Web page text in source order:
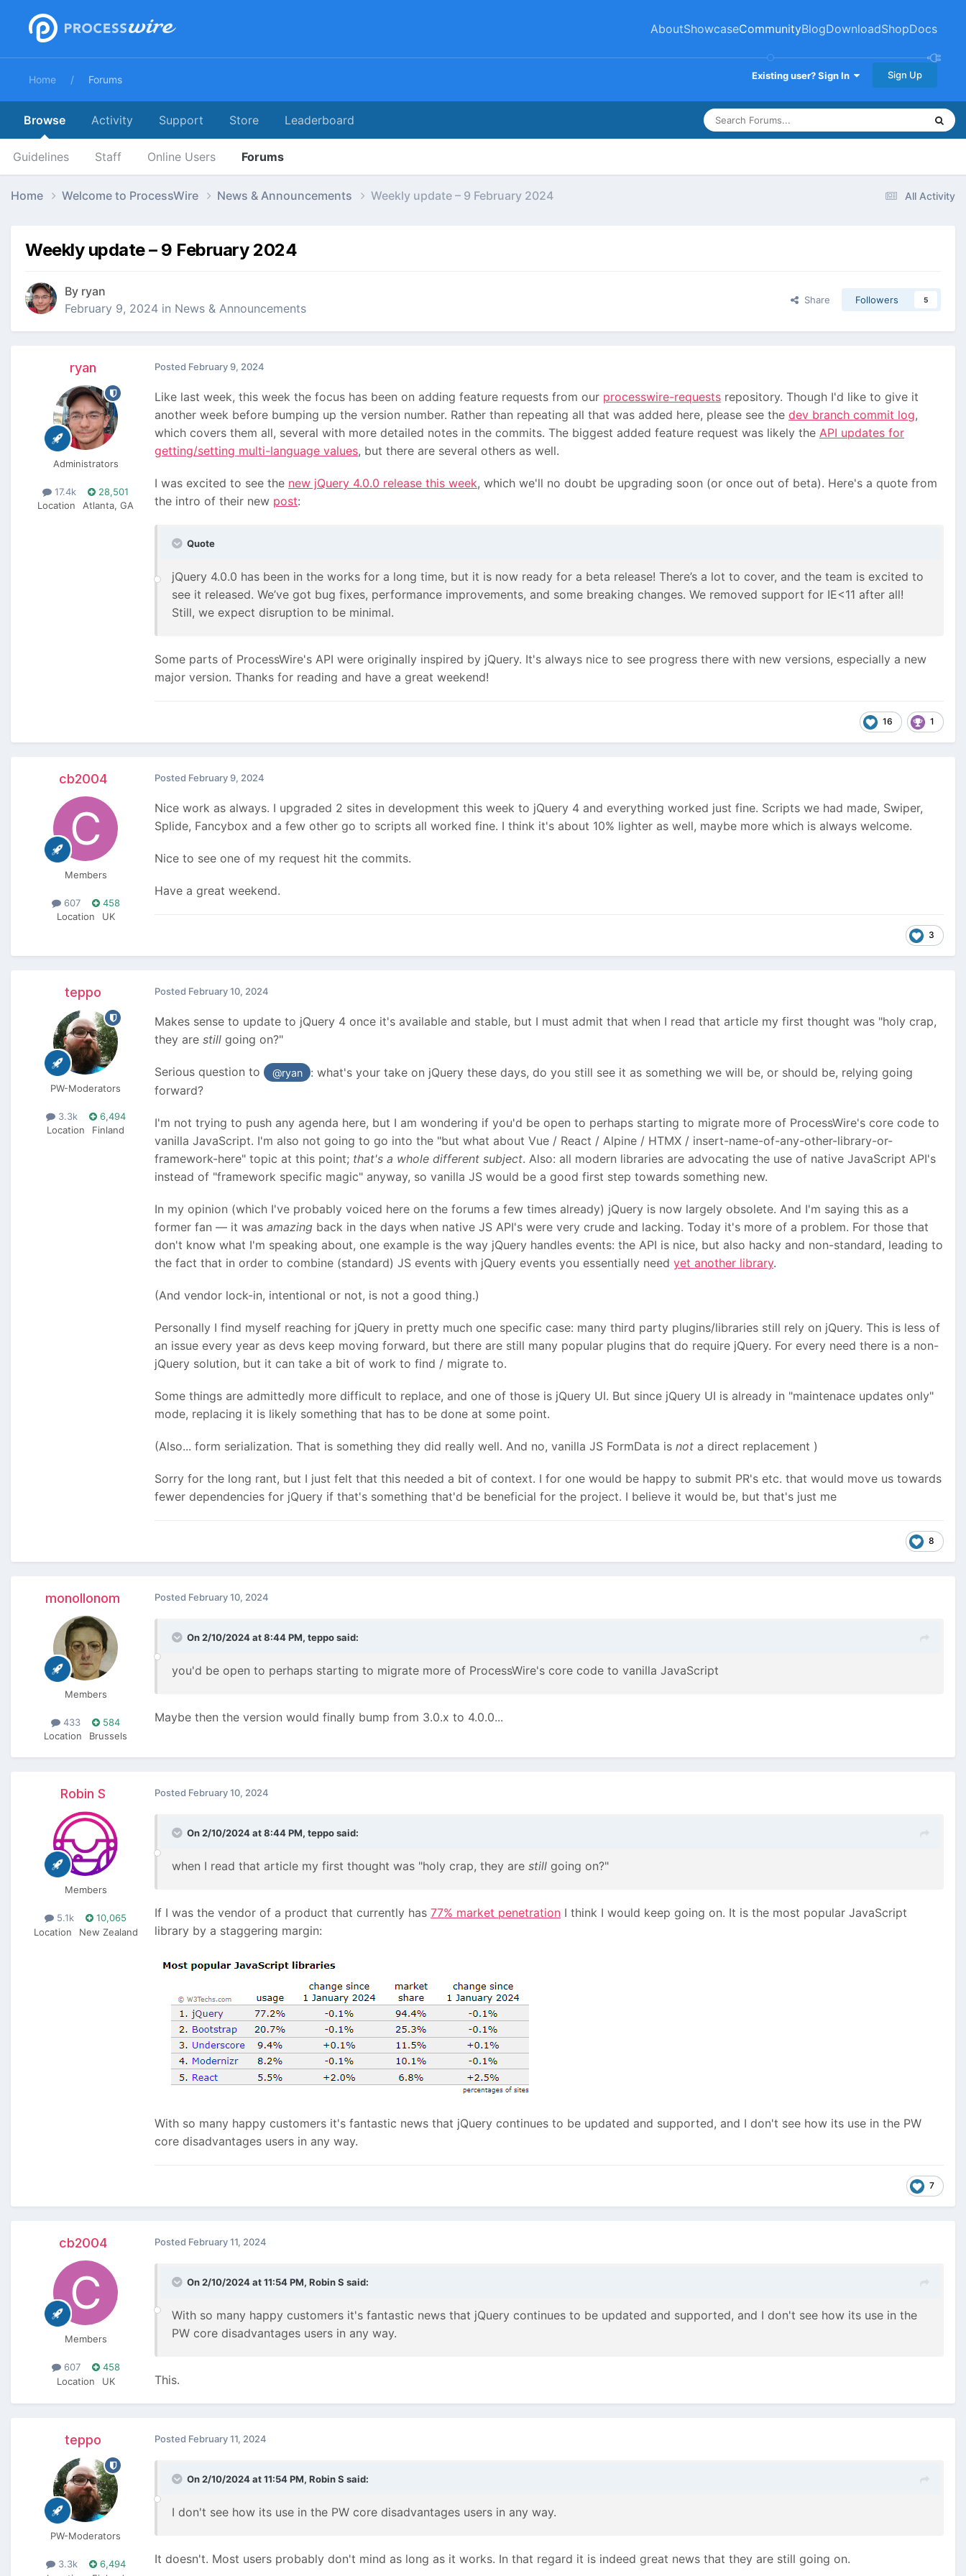
AboutShowcaseCommunityBlogDownloadShopDocs
Existing user? Sign In Sign Up
Home Forums
Browse
Guidelines Staff Online Users Forums
Activity Support Store Leaderboard
All Activity
Home Welcome to ProcessWire News & Announcements Weekly update – 9 February 2024
Weekly update – 9 February 2024
By ryan
February 9, 2024 in News & Announcements
Share Followers 5
ryan
Administrators
17.4k
28,501
Location
Atlanta, GA
Posted February 9, 2024
Like last week, this week the focus has been on adding feature requests from our processwire-requests repository. Though I'd like to give it
another week before bumping up the version number. Rather than repeating all that was added here, please see the dev branch commit log,
which covers them all, several with more detailed notes in the commits. The biggest added feature request was likely the API updates for
getting/setting multi-language values, but there are several others as well.
I was excited to see the new jQuery 4.0.0 release this week, which we'll no doubt be upgrading soon (or once out of beta). Here's a quote from
the intro of their new post:
Quote
jQuery 4.0.0 has been in the works for a long time, but it is now ready for a beta release! There’s a lot to cover, and the team is excited to
see it released. We’ve got bug fixes, performance improvements, and some breaking changes. We removed support for IE<11 after all!
Still, we expect disruption to be minimal.
Some parts of ProcessWire's API were originally inspired by jQuery. It's always nice to see progress there with new versions, especially a new
major version. Thanks for reading and have a great weekend!
16 1
cb2004
Members
607
458
Location
UK
Posted February 9, 2024
Nice work as always. I upgraded 2 sites in development this week to jQuery 4 and everything worked just fine. Scripts we had made, Swiper,
Splide, Fancybox and a few other go to scripts all worked fine. I think it's about 10% lighter as well, maybe more which is always welcome.
Nice to see one of my request hit the commits.
Have a great weekend.
3
teppo
PW-Moderators
3.3k
6,494
Location
Finland
Posted February 10, 2024
Makes sense to update to jQuery 4 once it's available and stable, but I must admit that when I read that article my first thought was "holy crap,
they are still going on?"
Serious question to @ryan
: what's your take on jQuery these days, do you still see it as something we will be, or should be, relying going
forward?
I'm not trying to push any agenda here, but I am wondering if you'd be open to perhaps starting to migrate more of ProcessWire's core code to
vanilla JavaScript. I'm also not going to go into the "but what about Vue / React / Alpine / HTMX / insert-name-of-any-other-library-or-
framework-here" topic at this point; that's a whole different subject. Also: all modern libraries are advocating the use of native JavaScript API's
instead of "framework specific magic" anyway, so vanilla JS would be a good first step towards something new.
In my opinion (which I've probably voiced here on the forums a few times already) jQuery is now largely obsolete. And I'm saying this as a
former fan — it was amazing back in the days when native JS API's were very crude and lacking. Today it's more of a problem. For those that
don't know what I'm speaking about, one example is the way jQuery handles events: the API is nice, but also hacky and non-standard, leading to
the fact that in order to combine (standard) JS events with jQuery events you essentially need yet another library.
(And vendor lock-in, intentional or not, is not a good thing.)
Personally I find myself reaching for jQuery in pretty much one specific case: many third party plugins/libraries still rely on jQuery. This is less of
an issue every year as devs keep moving forward, but there are still many popular plugins that do require jQuery. For every need there is a non-
jQuery solution, but it can take a bit of work to find / migrate to.
Some things are admittedly more difficult to replace, and one of those is jQuery UI. But since jQuery UI is already in "maintenace updates only"
mode, replacing it is likely something that has to be done at some point.
(Also... form serialization. That is something they did really well. And no, vanilla JS FormData is not a direct replacement )
Sorry for the long rant, but I just felt that this needed a bit of context. I for one would be happy to submit PR's etc. that would move us towards
fewer dependencies for jQuery if that's something that'd be beneficial for the project. I believe it would be, but that's just me
8
monollonom
Members
433
584
Location
Brussels
Posted February 10, 2024
On 2/10/2024 at 8:44 PM, tepposaid:
you'd be open to perhaps starting to migrate more of ProcessWire's core code to vanilla JavaScript
Maybe then the version would finally bump from 3.0.x to 4.0.0...
Robin S
Members
5.1k
10,065
Location
New Zealand
Posted February 10, 2024
On 2/10/2024 at 8:44 PM, tepposaid:
when I read that article my first thought was "holy crap, they are still going on?"
If I was the vendor of a product that currently has 77% market penetration I think I would keep going on. It is the most popular JavaScript
library by a staggering margin:
With so many happy customers it's fantastic news that jQuery continues to be updated and supported, and I don't see how its use in the PW
core disadvantages users in any way.
7
cb2004
Members
607
458
Location
UK
Posted February 11, 2024
On 2/10/2024 at 11:54 PM, Robin S said:
With so many happy customers it's fantastic news that jQuery continues to be updated and supported, and I don't see how its use in the
PW core disadvantages users in any way.
This.
teppo
PW-Moderators
3.3k
6,494
Posted February 11, 2024
On 2/10/2024 at 11:54 PM, Robin S said:
I don't see how its use in the PW core disadvantages users in any way.
It doesn't. Most users probably don't mind as long as it works. In that regard it is indeed great news that they are still going on.